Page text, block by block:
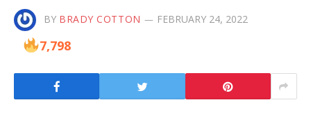
BY BRADY COTTON FEBRUARY 24, 2022
7,798